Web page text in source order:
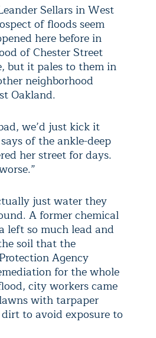
Sellars in West
of floods seem
here before in
of Chester Street
but it pales to them in
neighborhood
Oakland.
we’d just kick it
of the ankle-deep
her street for days.
just water they
A former chemical
left so much lead and
soil that the
Agency
for the whole
city workers came
with tarpaper
to avoid exposure to